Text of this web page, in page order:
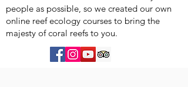
people as possible, so we created our own
online reef ecology courses to bring the
majesty of coral reefs to you.